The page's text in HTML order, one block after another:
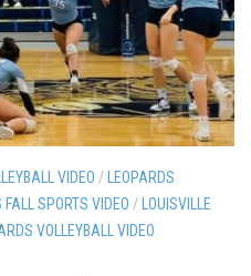
VIDEO /
LEOPARDS
FALL SPORTS VIDEO / LOUISVILLE
VOLLEYBALL VIDEO